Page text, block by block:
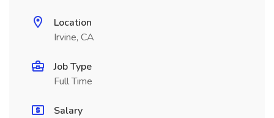
Location
Irvine, CA
Job Type
Full Time
Salary